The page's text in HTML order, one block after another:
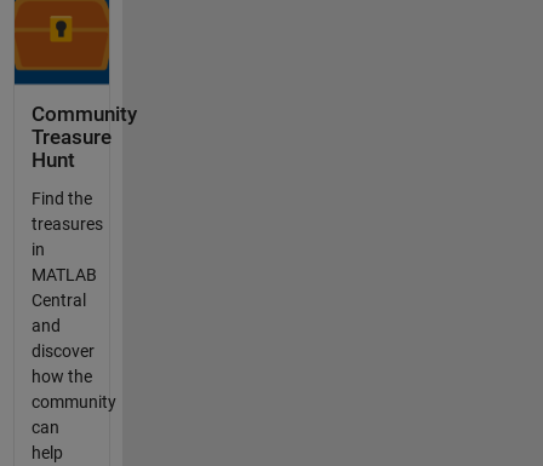
Community
Treasure
Hunt
Find the
treasures
in
MATLAB
Central
and
discover
how the
community
can
help